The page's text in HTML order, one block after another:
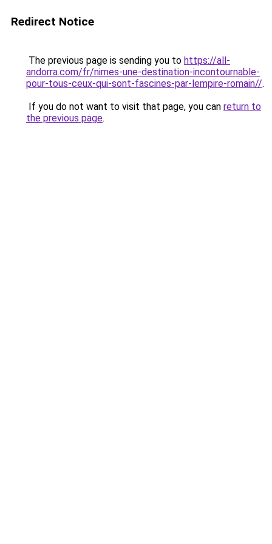
Redirect Notice
The previous page is sending you to https://all-
andorra.com/fr/nimes-une-destination-incontournable-
pour-tous-ceux-qui-sont-fascines-par-lempire-romain//.
If you do not want to visit that page, you can return to
the previous page.